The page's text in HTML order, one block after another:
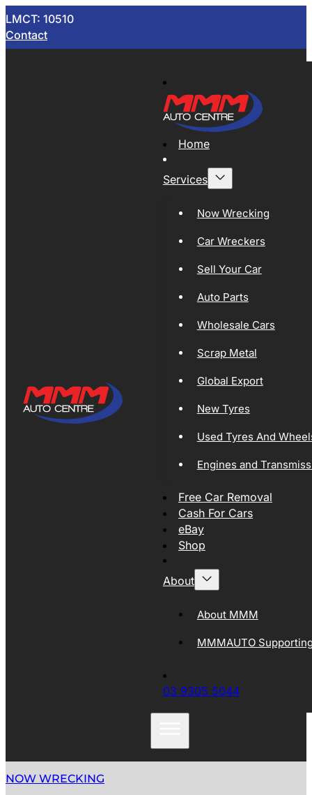
LMCT: 10510
Contact
Home
Services
Now Wrecking
Car Wreckers
Sell Your Car
Auto Parts
Wholesale Cars
Scrap Metal
Global Export
New Tyres
Used Tyres And
Engines and
Free Car Removal
Cash For Cars
eBay
Shop
About
About MMM
MMMAUTO
03 9305 5044
NOW WRECKING